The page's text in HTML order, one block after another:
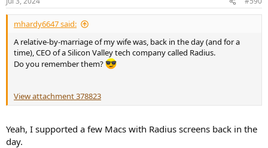
mhardy6647 said:
A relative-by-marriage of my wife was, back in the day (and for a
time), CEO of a Silicon Valley tech company called Radius.
Do you remember them?
View attachment 378823
Yeah, I supported a few Macs with Radius screens back in the
day.